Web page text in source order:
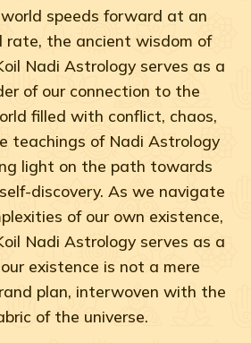
speeds forward at an
rate, the ancient wisdom of
Nadi Astrology serves as a
of our connection to the
filled with conflict, chaos,
teachings of Nadi Astrology
light on the path towards
discovery. As we navigate
of our own existence,
Nadi Astrology serves as a
existence is not a mere
plan, interwoven with the
of the universe.